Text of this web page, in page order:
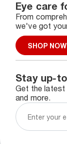
Eye care
From
we've got
SHOP NOW
Stay up-
Get the latest
and more.